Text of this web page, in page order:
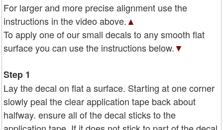
For larger and more precise alignment use the
instructions in the video above.▲
To apply one of our small decals to any smooth flat
surface you can use the instructions below.▼
Step 1
Lay the decal on flat a surface. Starting at one corner
slowly peal the clear application tape back about
halfway. ensure all of the decal sticks to the